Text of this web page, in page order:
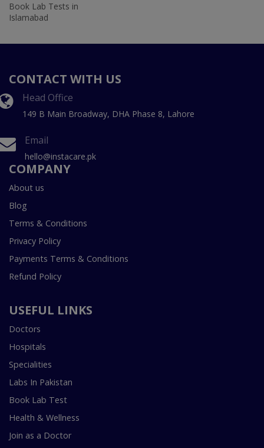
Book Lab Tests in
Islamabad
CONTACT WITH US
Head Office
149 B Main Broadway, DHA Phase 8, Lahore
Email
hello@instacare.pk
COMPANY
About us
Blog
Terms & Conditions
Privacy Policy
Payments Terms & Conditions
Refund Policy
USEFUL LINKS
Doctors
Hospitals
Specialities
Labs In Pakistan
Book Lab Test
Health & Wellness
Join as a Doctor